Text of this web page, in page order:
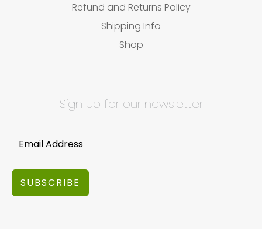
Refund and Returns Policy
Shipping Info
Shop
Sign up for our newsletter
SUBSCRIBE